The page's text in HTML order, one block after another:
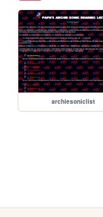
archiesoniclist